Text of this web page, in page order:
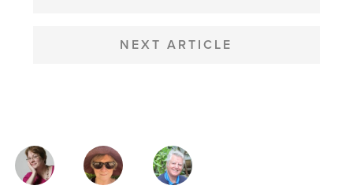
NEXT ARTICLE
MAGAZINE
AUTHORS